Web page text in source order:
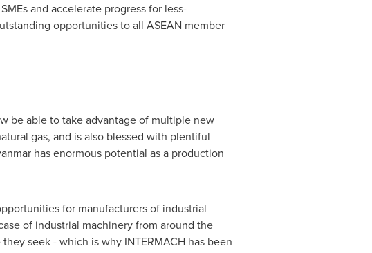
and accelerate progress for less-
opportunities to all ASEAN member
be able to take advantage of multiple new
gas, and is also blessed with plentiful
has enormous potential as a production
for manufacturers of industrial
of industrial machinery from around the
seek - which is why INTERMACH has been